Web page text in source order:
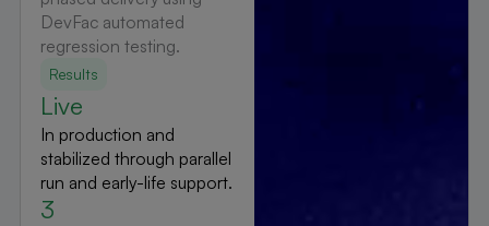
DevFac automated
regression testing.
Results
Live
In production and
stabilized through parallel
run and early-life support.
3